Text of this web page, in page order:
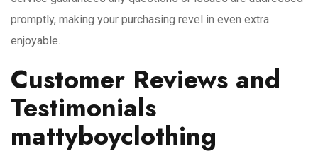
promptly, making your purchasing revel in even extra
enjoyable.
Customer Reviews and
Testimonials
mattyboyclothing